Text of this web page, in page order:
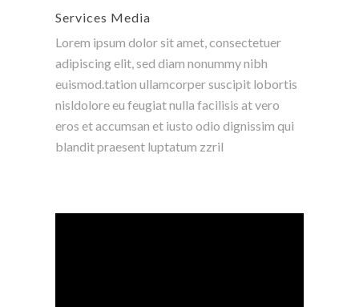
Services Media
Lorem ipsum dolor sit amet, consectetuer
adipiscing elit, sed diam nonummy nibh
euismod.tation ullamcorper suscipit lobortis
nisldolore eu feugiat nulla facilisis at vero
eros et accumsan et iusto odio dignissim qui
blandit praesent luptatum zzril